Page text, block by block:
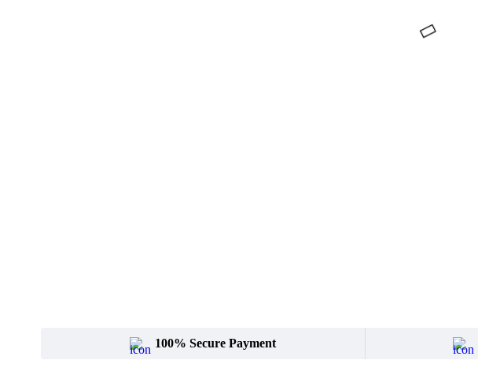
100% Secure Payment